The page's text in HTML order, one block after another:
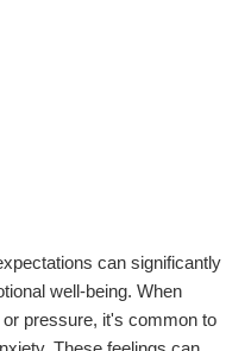
can significantly
well-being. When
pressure, it's common to